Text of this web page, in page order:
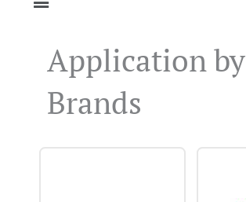
Application by
Brands